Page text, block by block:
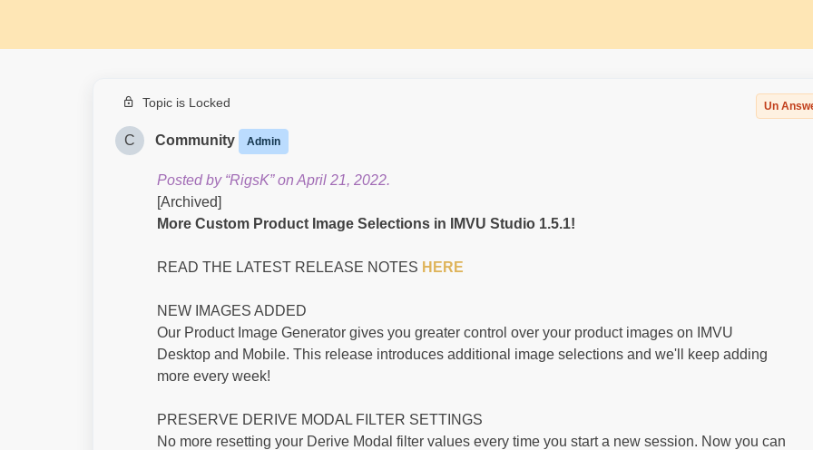
Topic is Locked Un
C Community Admin
Posted by “RigsK” on April 21, 2022.
[Archived]
More Custom Product Image Selections in IMVU Studio 1.5.1!
READ THE LATEST RELEASE NOTES HERE
NEW IMAGES ADDED
Our Product Image Generator gives you greater control over your product images on IMVU
Desktop and Mobile. This release introduces additional image selections and we'll keep adding
more every week!
PRESERVE DERIVE MODAL FILTER SETTINGS
No more resetting your Derive Modal filter values every time you start a new session. Now you can